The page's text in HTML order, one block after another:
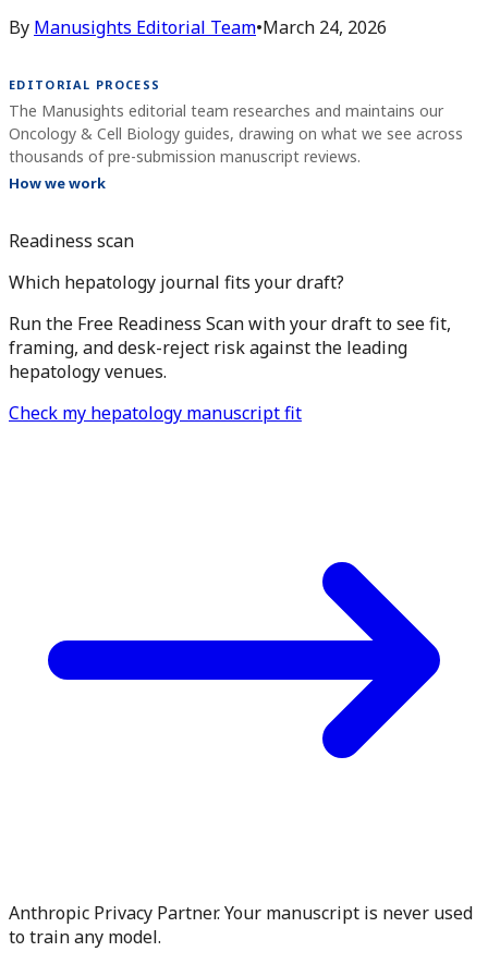
By Manusights Editorial Team•March 24, 2026
EDITORIAL PROCESS
The Manusights editorial team researches and maintains our
Oncology & Cell Biology guides, drawing on what we see across
thousands of pre-submission manuscript reviews.
How we work
Readiness scan
Which hepatology journal fits your draft?
Run the Free Readiness Scan with your draft to see fit,
framing, and desk-reject risk against the leading
hepatology venues.
Check my hepatology manuscript fit
Anthropic Privacy Partner. Your manuscript is never used
to train any model.